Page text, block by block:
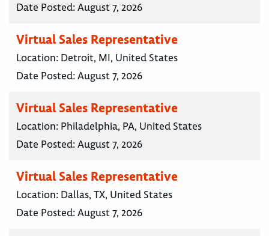
Date Posted:August 7, 2026
Virtual Sales Representative
Location: Detroit, MI, United States
Date Posted:August 7, 2026
Virtual Sales Representative
Location: Philadelphia, PA, United States
Date Posted:August 7, 2026
Virtual Sales Representative
Location: Dallas, TX, United States
Date Posted:August 7, 2026